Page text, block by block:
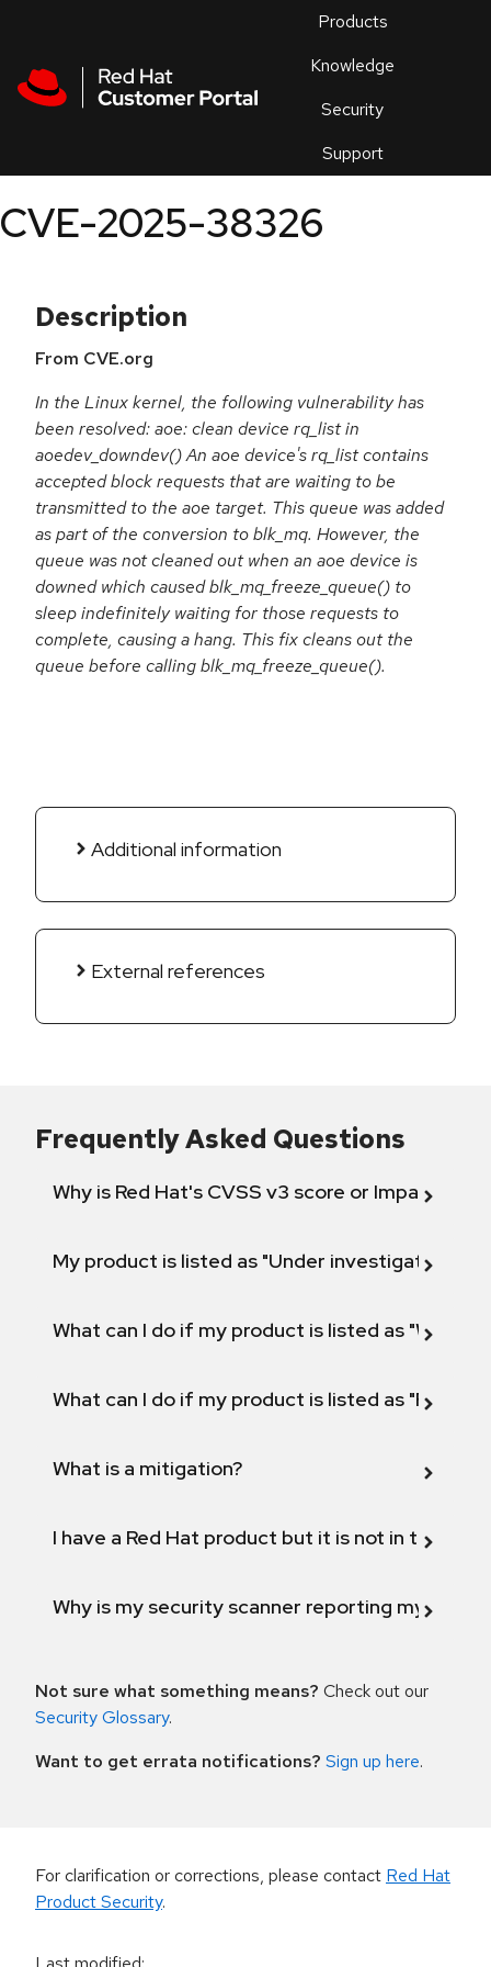
Products
Knowledge
Security
Support
an
CVE-2025-38326
Description
From CVE.org
In the Linux kernel, the following vulnerability has
been resolved: aoe: clean device rq_list in
aoedev_downdev() An aoe device's rq_list contains
accepted block requests that are waiting to be
transmitted to the aoe target. This queue was added
as part of the conversion to blk_mq. However, the
queue was not cleaned out when an aoe device is
downed which caused blk_mq_freeze_queue() to
sleep indefinitely waiting for those requests to
complete, causing a hang. This fix cleans out the
queue before calling blk_mq_freeze_queue().
Additional information
External references
Frequently Asked Questions
Why is Red Hat's CVSS v3 score or Impact
My product is listed as "Under investigation"
What can I do if my product is listed as "Will not
What can I do if my product is listed as "Fix
What is a mitigation?
I have a Red Hat product but it is not in the
Why is my security scanner reporting my
Not sure what something means? Check out our
Security Glossary.
Want to get errata notifications? Sign up here.
For clarification or corrections, please contact Red Hat
Product Security.